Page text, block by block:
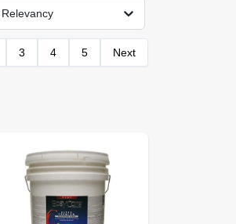
Relevancy
3 4 5 Next